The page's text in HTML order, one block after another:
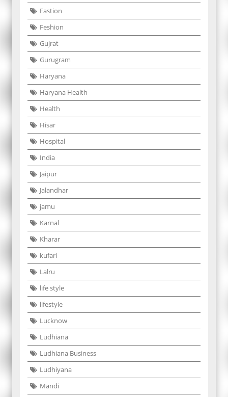
Fastion
Feshion
Gujrat
Gurugram
Haryana
Haryana Health
Health
Hisar
Hospital
India
Jaipur
Jalandhar
jamu
Karnal
Kharar
kufari
Lalru
life style
lifestyle
Lucknow
Ludhiana
Ludhiana Business
Ludhiyana
Mandi